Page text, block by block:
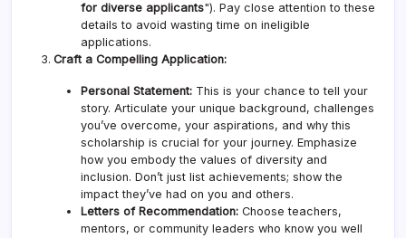
for diverse applicants"). Pay close attention to these
details to avoid wasting time on ineligible
applications.
Craft a Compelling Application:
Personal Statement: This is your chance to tell your
story. Articulate your unique background, challenges
you’ve overcome, your aspirations, and why this
scholarship is crucial for your journey. Emphasize
how you embody the values of diversity and
inclusion. Don’t just list achievements; show the
impact they’ve had on you and others.
Letters of Recommendation: Choose teachers,
mentors, or community leaders who know you well